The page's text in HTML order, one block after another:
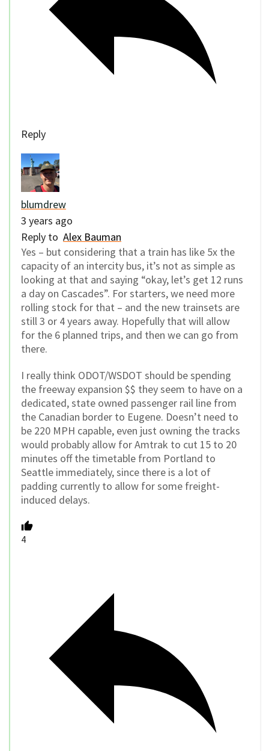
Reply
blumdrew
3 years ago
Reply to Alex Bauman
Yes – but considering that a train has like 5x the
capacity of an intercity bus, it’s not as simple as
looking at that and saying “okay, let’s get 12 runs
a day on Cascades”. For starters, we need more
rolling stock for that – and the new trainsets are
still 3 or 4 years away. Hopefully that will allow
for the 6 planned trips, and then we can go from
there.
I really think ODOT/WSDOT should be spending
the freeway expansion $$ they seem to have on a
dedicated, state owned passenger rail line from
the Canadian border to Eugene. Doesn’t need to
be 220 MPH capable, even just owning the tracks
would probably allow for Amtrak to cut 15 to 20
minutes off the timetable from Portland to
Seattle immediately, since there is a lot of
padding currently to allow for some freight-
induced delays.
4